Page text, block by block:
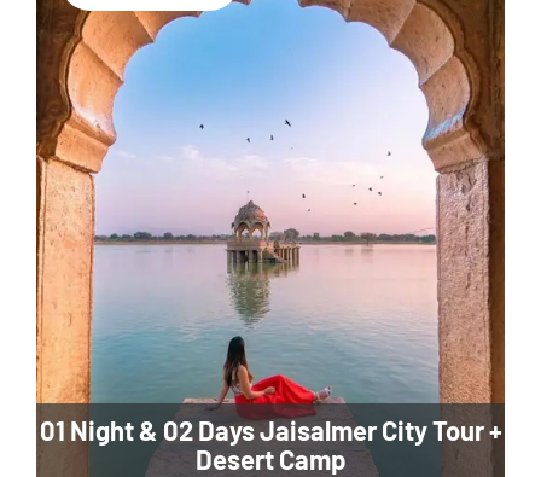
01 Night & 02 Days Jaisalmer City Tour +
Desert Camp